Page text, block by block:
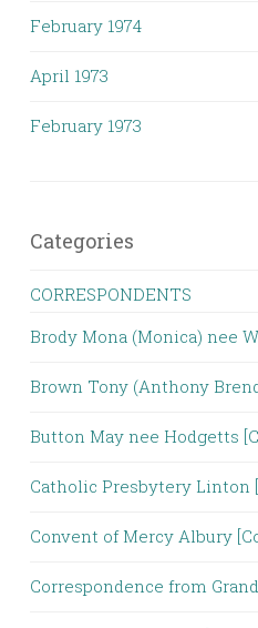
February 1974
April 1973
February 1973
Categories
CORRESPONDENTS
Brody Mona (Monica) nee
Brown Tony (Anthony
Button May nee Hodgetts
Catholic Presbytery Linton
Convent of Mercy Albury
Correspondence from